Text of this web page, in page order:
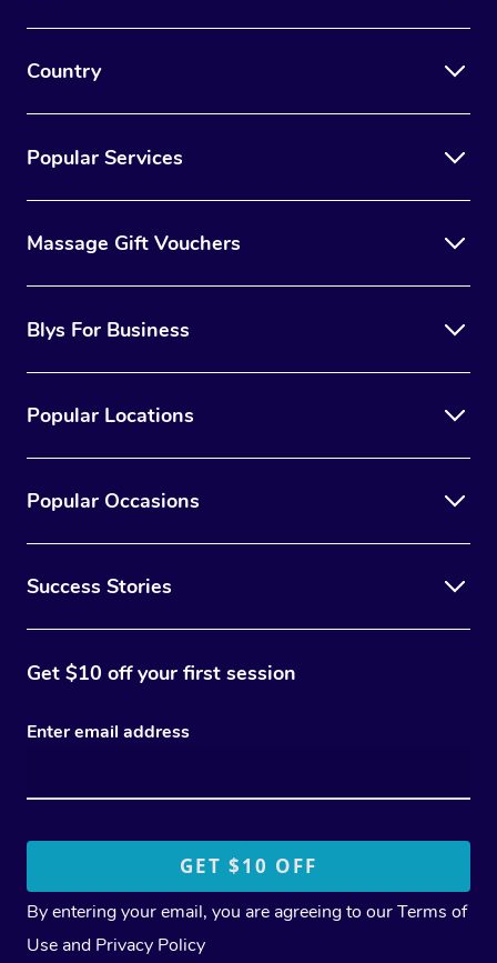
Country
Popular Services
Massage Gift Vouchers
Blys For Business
Popular Locations
Popular Occasions
Success Stories
Get $10 off your first session
Enter email address
By entering your email, you are agreeing to ourTerms of
Use and Privacy Policy